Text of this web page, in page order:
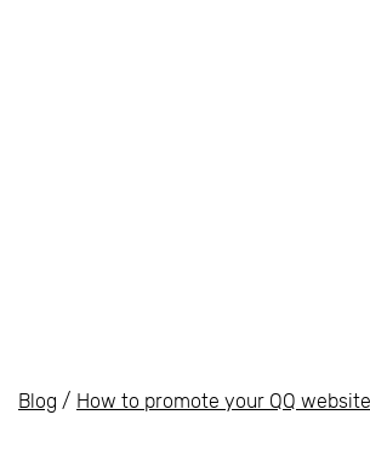
Blog / How to promote your QQ